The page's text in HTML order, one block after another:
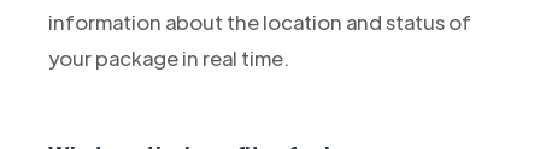
information about the location and status of
your package in real time.